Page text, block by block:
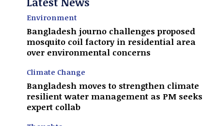
Environment
Bangladesh journo challenges proposed
mosquito coil factory in residential area
over environmental concerns
Climate Change
Bangladesh moves to strengthen climate
resilient water management as PM seeks
expert collab